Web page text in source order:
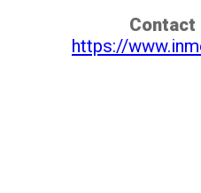
Contact
https://